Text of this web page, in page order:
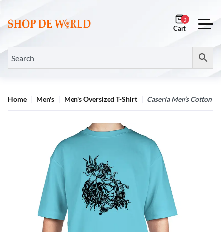
0
Home Men's Men's Oversized T-Shirt Caseria Men’s Cotton